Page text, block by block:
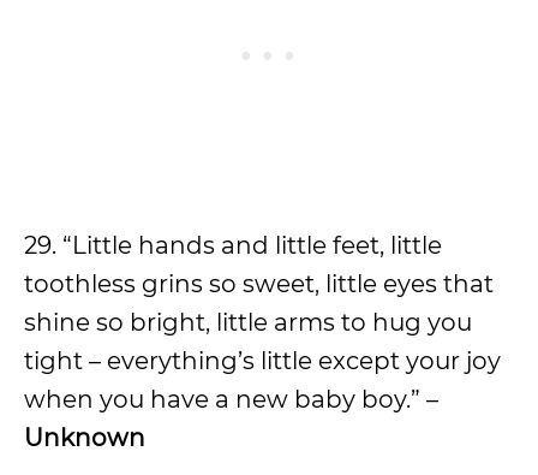
29. “Little hands and little feet, little
toothless grins so sweet, little eyes that
shine so bright, little arms to hug you
tight – everything’s little except your joy
when you have a new baby boy.” –
Unknown